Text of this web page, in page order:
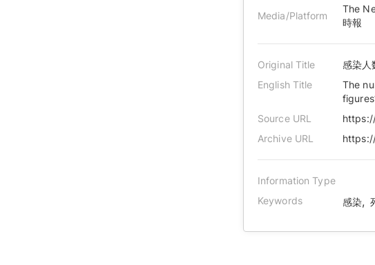
Media/Platform
The
時報
Original Title
感染人
English Title
The
Source URL
Archive URL
Information Type
Keywords
感染,